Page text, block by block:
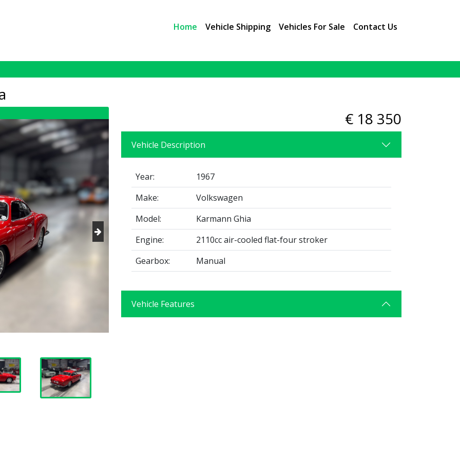
Home Vehicle Shipping Vehicles For Sale Contact Us
€ 18 350
Vehicle Description
Year:
1967
Make:
Volkswagen
Model:
Karmann Ghia
Engine:
2110cc air-cooled flat-four stroker
Gearbox:
Manual
Vehicle Features